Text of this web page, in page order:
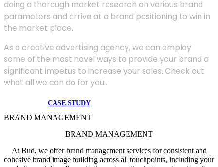
doing a thorough market research on various brand
parameters and arrive at a brand positioning to win in
the market place.
As a creative advertising agency, we can employ
some of the most novel ways to provide your brand a
significant impetus to increase your sales. Check out
what all we can do for you...
CASE STUDY
BRAND MANAGEMENT
BRAND MANAGEMENT
At Bud, we offer brand management services for consistent and
cohesive brand image building across all touchpoints, including your